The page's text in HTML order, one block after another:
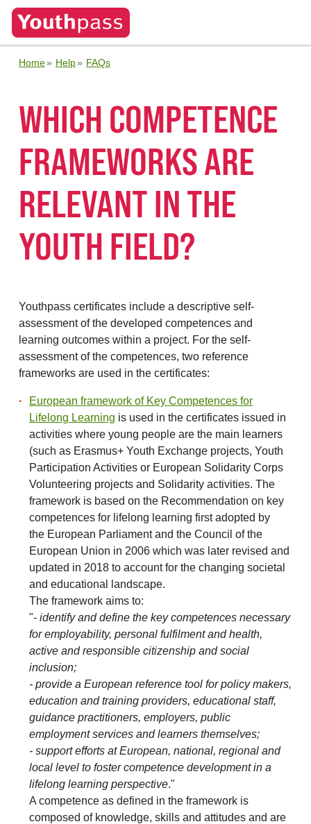
Home Help FAQs
WHICH COMPETENCE
FRAMEWORKS ARE
RELEVANT IN THE
YOUTH FIELD?
Youthpass certificates include a descriptive self-
assessment of the developed competences and
learning outcomes within a project. For the self-
assessment of the competences, two reference
frameworks are used in the certificates:
European framework of Key Competences for
Lifelong Learning is used in the certificates issued in
activities where young people are the main learners
(such as Erasmus+ Youth Exchange projects, Youth
Participation Activities or European Solidarity Corps
Volunteering projects and Solidarity activities. The
framework is based on the Recommendation on key
competences for lifelong learning first adopted by
the European Parliament and the Council of the
European Union in 2006 which was later revised and
updated in 2018 to account for the changing societal
and educational landscape.
The framework aims to:
"- identify and define the key competences necessary
for employability, personal fulfilment and health,
active and responsible citizenship and social
inclusion;
- provide a European reference tool for policy makers,
education and training providers, educational staff,
guidance practitioners, employers, public
employment services and learners themselves;
- support efforts at European, national, regional and
local level to foster competence development in a
lifelong learning perspective."
A competence as defined in the framework is
composed of knowledge, skills and attitudes and are